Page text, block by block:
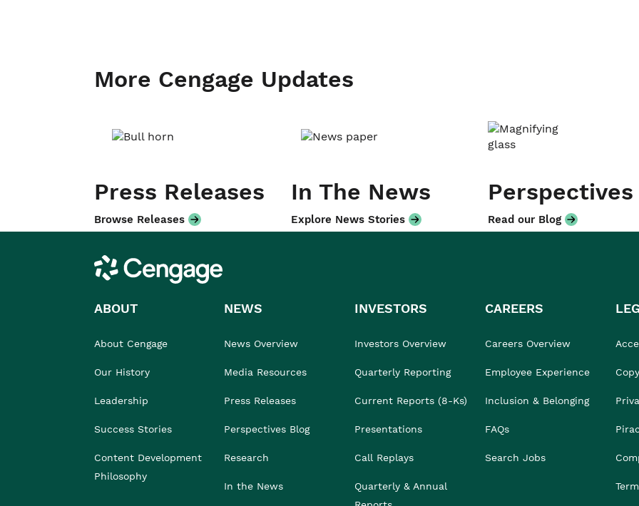
More Cengage Updates
Press Releases
Browse Releases
In The News
Explore News Stories
Perspectives
Read our Blog
Cengage
ABOUT
About Cengage
Our History
Leadership
Success Stories
Content Development
Philosophy
NEWS
News Overview
Media Resources
Press Releases
Perspectives Blog
Research
In the News
INVESTORS
Investors Overview
Quarterly Reporting
Current Reports (8-Ks)
Presentations
Call Replays
Quarterly & Annual
CAREERS
Careers Overview
Employee Experience
Inclusion & Belonging
FAQs
Search Jobs